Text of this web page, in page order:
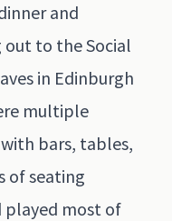
and
to the Social
in Edinburgh
multiple
bars, tables,
of seating
played most of